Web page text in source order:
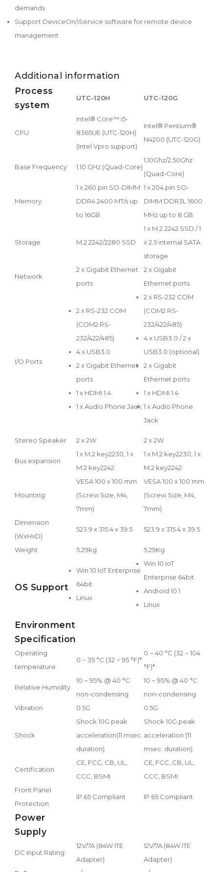
demands
Support DeviceOn/iService software for remote device
management
Additional information
Process
system
UTC-120H UTC-120G
CPU
Intel® Core™ i5-
8365UE (UTC-120H)
(Intel Vpro support)
Intel® Pentium®
N4200 (UTC-120G)
Base Frequency 1.10 GHz (Quad-Core)
1.10Ghz/2.50Ghz
(Quad-Core)
Memory
1 x 260 pin SO-DIMM
DDR4 2400 MT/s up
to 16GB
1 x 204 pin SO-
DIMM DDR3L 1600
MHz up to 8 GB
Storage M.2 2242/2280 SSD
1 x M.2 2242 SSD / 1
x 2.5 internal SATA
storage
Network
2 x Gigabit Ethernet
ports
2 x Gigabit
Ethernet ports
I/O Ports
2 x RS-232 COM
(COM2 RS-
232/422/485)
4 x USB3.0
2 x Gigabit Ethernet
ports
1 x HDMI 1.4
1 x Audio Phone Jack
2 x RS-232 COM
(COM2 RS-
232/422/485)
4 x USB3.0 / 2 x
USB3.0 (optional)
2 x Gigabit
Ethernet ports
1 x HDMI 1.4
1 x Audio Phone
Jack
Stereo Speaker 2 x 2W 2 x 2W
Bus expansion
1 x M.2 key2230, 1 x
M.2 key2242
1 x M.2 key2230, 1 x
M.2 key2242
Mounting
VESA 100 x 100 mm
(Screw Size, M4,
7mm)
VESA 100 x 100 mm
(Screw Size, M4,
7mm)
Dimension
(WxHxD)
523.9 x 315.4 x 39.5 523.9 x 315.4 x 39.5
Weight 5.29kg 5.29Kg
OS Support
Win 10 IoT Enterprise
64bit
Linux
Win 10 IoT
Enterprise 64bit
Android 10.1
Linux
Environment
Specification
Operating
temperature
0 ~ 35 °C (32 ~ 95 °F)*
0 ~ 40 °C (32 ~ 104
°F)*
Relative Humidity
10 ~ 95% @ 40 °C
non-condensing
10 ~ 95% @ 40 °C
non-condensing
Vibration
0.5G 0.5G
Shock
Shock 10G peak
acceleration(11 msec.
duration)
Shock 10G peak
acceleration (11
msec. duration)
Certification
CE, FCC, CB, UL,
CCC, BSMI
CE, FCC, CB, UL,
CCC, BSMI
Front Panel
Protection
IP 65 Compliant IP 65 Compliant
Power
Supply
DC Input Rating
12V/7A (84W ITE
Adapter)
12V/7A (84W ITE
Adapter)